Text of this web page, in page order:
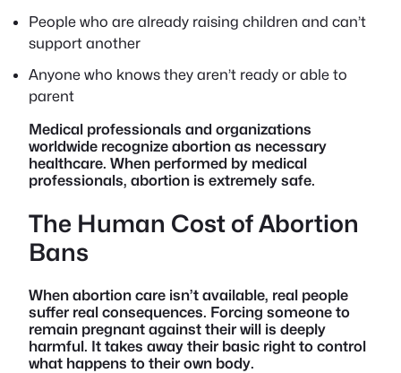
People who are already raising children and can’t
support another
Anyone who knows they aren’t ready or able to
parent
Medical professionals and organizations
worldwide recognize abortion as necessary
healthcare. When performed by medical
professionals, abortion is extremely safe.
The Human Cost of Abortion
Bans
When abortion care isn’t available, real people
suffer real consequences. Forcing someone to
remain pregnant against their will is deeply
harmful. It takes away their basic right to control
what happens to their own body.